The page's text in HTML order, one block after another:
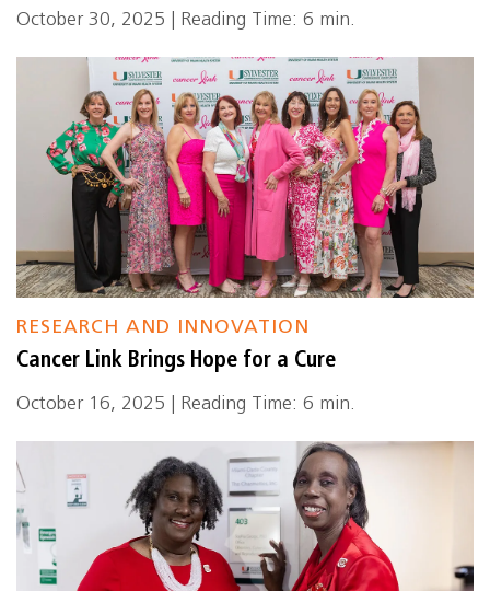
October 30, 2025 | Reading Time: 6 min.
RESEARCH AND INNOVATION
Cancer Link Brings Hope for a Cure
October 16, 2025 | Reading Time: 6 min.